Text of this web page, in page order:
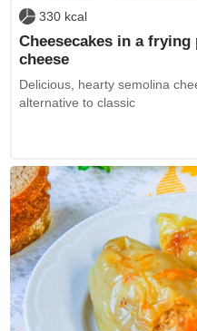
330 kcal
Cheesecakes in a
cheese
Delicious, hearty semolina
alternative to classic